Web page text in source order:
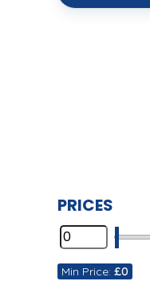
PRICES
Min Price: £0